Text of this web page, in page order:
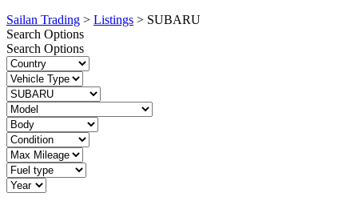
Sailan Trading > Listings > SUBARU
Search Options
Search Options